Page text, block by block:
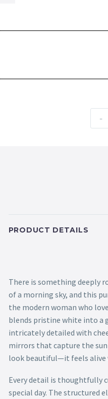
-
PRODUCT DETAILS
There is something deeply
of a morning sky, and this
the modern woman who
blends pristine white into a
intricately detailed with
mirrors that capture the
look beautiful—it feels alive
Every detail is thoughtfully
special day. The structured